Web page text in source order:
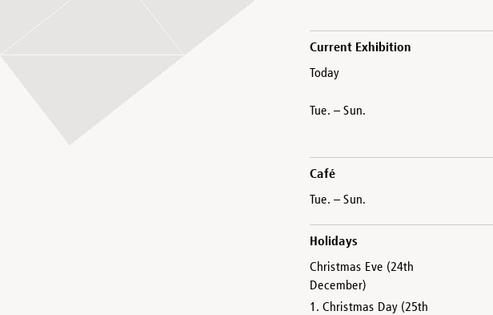
Current Exhibition
Today
Tue. – Sun.
Café
Tue. – Sun.
Holidays
Christmas Eve (24th
December)
1. Christmas Day (25th